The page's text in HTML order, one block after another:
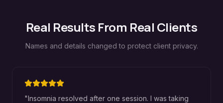
Real Results From Real Clients
Names and details changed to protect client privacy.
"Insomnia resolved after one session. I was taking